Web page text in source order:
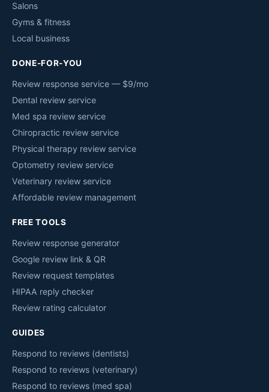
Salons
Gyms & fitness
Local business
DONE-FOR-YOU
Review response service — $9/mo
Dental review service
Med spa review service
Chiropractic review service
Physical therapy review service
Optometry review service
Veterinary review service
Affordable review management
FREE TOOLS
Review response generator
Google review link & QR
Review request templates
HIPAA reply checker
Review rating calculator
GUIDES
Respond to reviews (dentists)
Respond to reviews (veterinary)
Respond to reviews (med spa)